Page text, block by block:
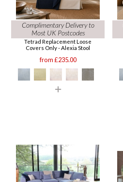
Complimentary Delivery to
Most UK Postcodes
Tetrad Replacement Loose
Covers Only - Alexia Stool
from £235.00